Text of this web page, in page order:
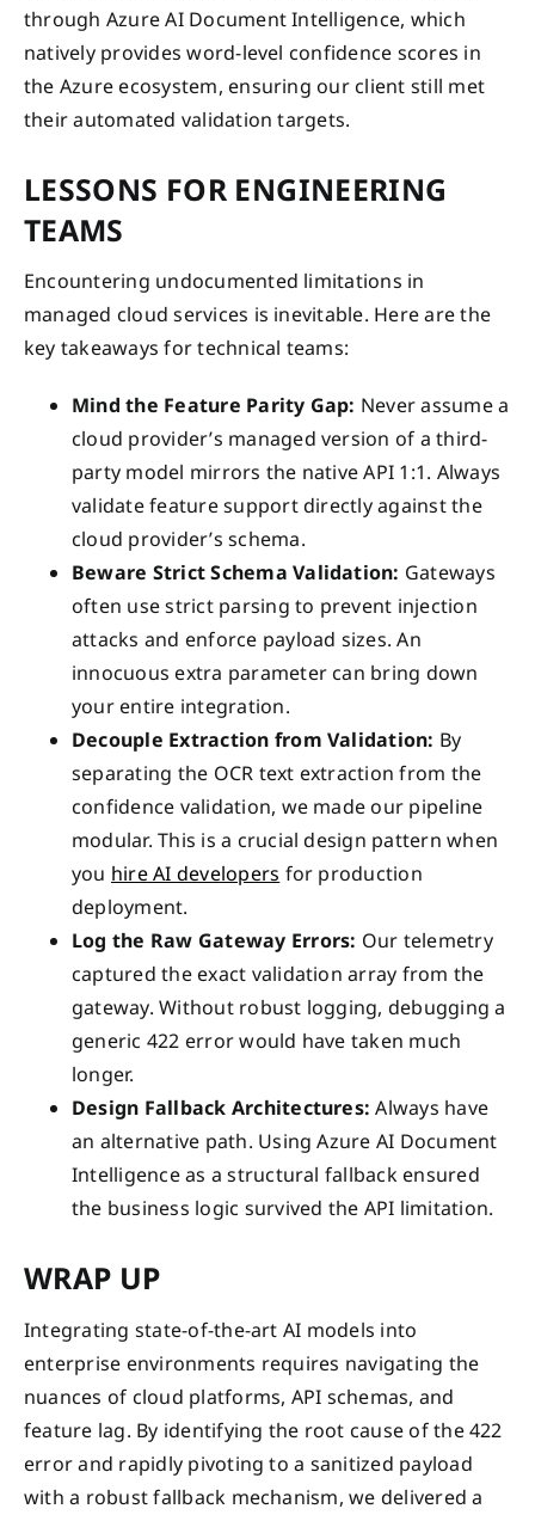
through Azure AI Document Intelligence, which
natively provides word-level confidence scores in
the Azure ecosystem, ensuring our client still met
their automated validation targets.
LESSONS FOR ENGINEERING
TEAMS
Encountering undocumented limitations in
managed cloud services is inevitable. Here are the
key takeaways for technical teams:
Mind the Feature Parity Gap: Never assume a
cloud provider’s managed version of a third-
party model mirrors the native API 1:1. Always
validate feature support directly against the
cloud provider’s schema.
Beware Strict Schema Validation: Gateways
often use strict parsing to prevent injection
attacks and enforce payload sizes. An
innocuous extra parameter can bring down
your entire integration.
Decouple Extraction from Validation: By
separating the OCR text extraction from the
confidence validation, we made our pipeline
modular. This is a crucial design pattern when
you hire AI developers for production
deployment.
Log the Raw Gateway Errors: Our telemetry
captured the exact validation array from the
gateway. Without robust logging, debugging a
generic 422 error would have taken much
longer.
Design Fallback Architectures: Always have
an alternative path. Using Azure AI Document
Intelligence as a structural fallback ensured
the business logic survived the API limitation.
WRAP UP
Integrating state-of-the-art AI models into
enterprise environments requires navigating the
nuances of cloud platforms, API schemas, and
feature lag. By identifying the root cause of the 422
error and rapidly pivoting to a sanitized payload
with a robust fallback mechanism, we delivered a